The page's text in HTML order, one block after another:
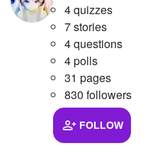
About
Following
Followers
Favorite Quizzes
Favorite Stories
4 quizzes
7 stories
4 questions
4 polls
31 pages
830 followers
FOLLOW